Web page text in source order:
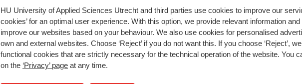
HU University of Applied Sciences Utrecht and third parties use cookies to improve our
cookies’ for an optimal user experience. With this option, we provide relevant information
improve our websites based on your behaviour. We also use cookies for personalised
own and external websites. Choose ‘Reject’ if you do not want this. If you choose ‘Reject’,
functional cookies that are strictly necessary for the technical operation of the website. You
on the ‘Privacy’ page at any time.